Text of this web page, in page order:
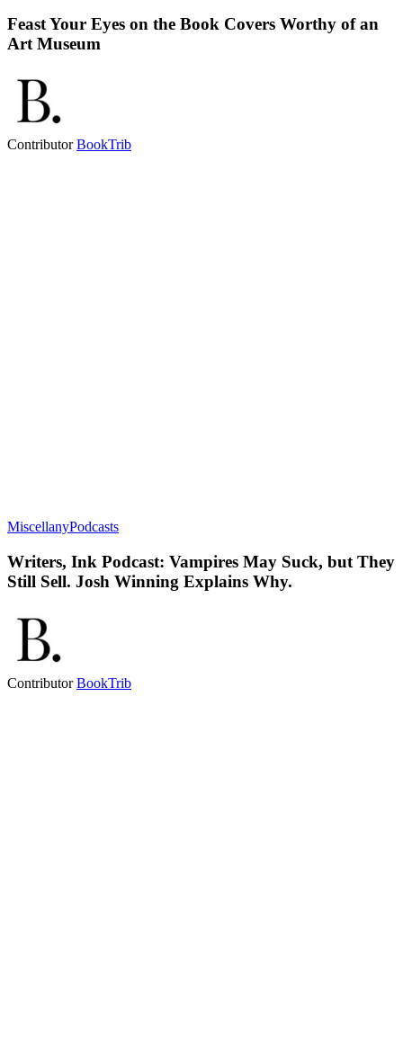
Feast Your Eyes on the Book Covers Worthy of an
Art Museum
ContributorBookTrib
MiscellanyPodcasts
Writers, Ink Podcast: Vampires May Suck, but They
Still Sell. Josh Winning Explains Why.
ContributorBookTrib